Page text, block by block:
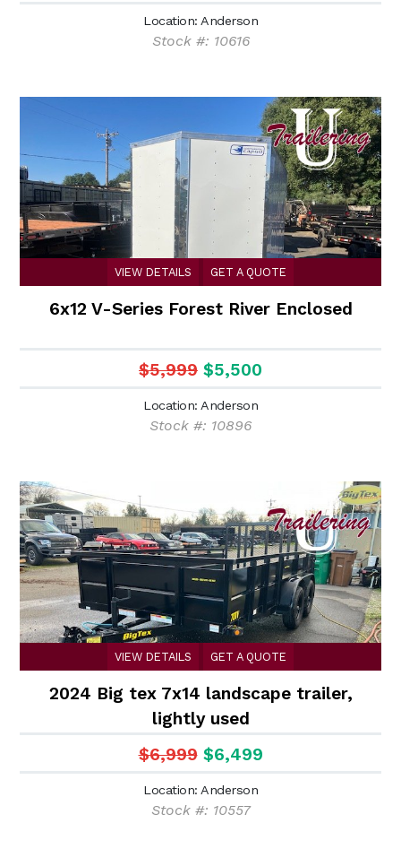
Location: Anderson
Stock #: 10616
VIEW DETAILS GET A QUOTE
6x12 V-Series Forest River Enclosed
$5,999 $5,500
Location: Anderson
Stock #: 10896
VIEW DETAILS GET A QUOTE
2024 Big tex 7x14 landscape trailer,
lightly used
$6,999 $6,499
Location: Anderson
Stock #: 10557